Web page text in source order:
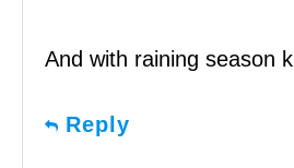
And with raining season
Reply